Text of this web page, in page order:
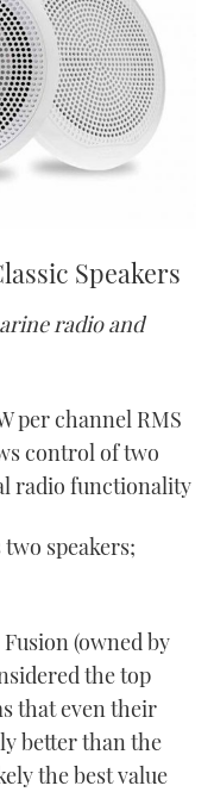
Speakers
radio and
per channel RMS
control of two
radio functionality
speakers;
(owned by
the top
that even their
better than the
the best value